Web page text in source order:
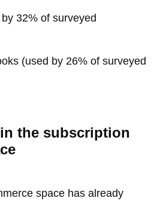
32% of surveyed
(used by 26% of surveyed
the subscription
space has already